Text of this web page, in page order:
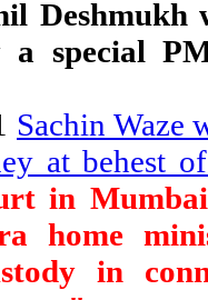
Deshmukh
a special
Sachin Waze
at behest
in
home
in